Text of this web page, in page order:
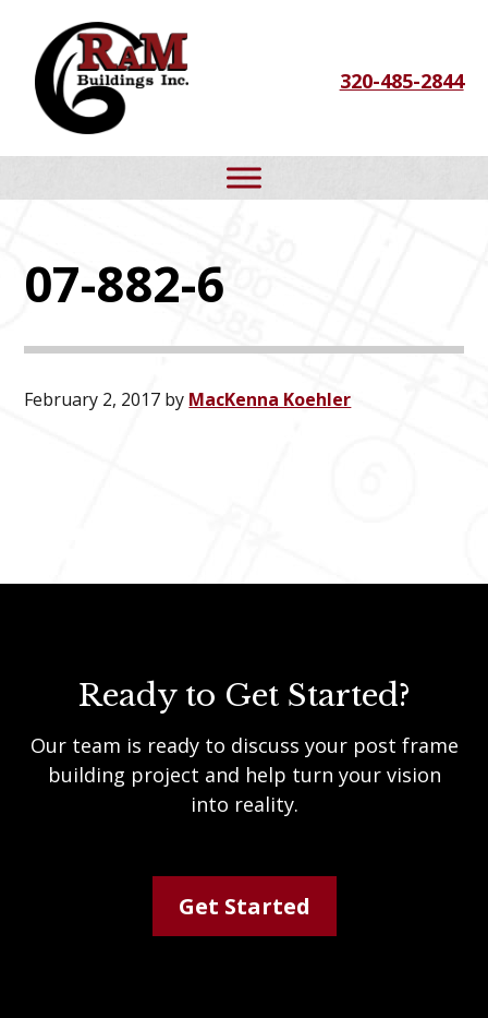
primary
navigation
main
content
footer
320-485-2844
07-882-6
February 2, 2017 by MacKenna Koehler
Ready to Get Started?
Our team is ready to discuss your post frame
building project and help turn your vision
into reality.
Get Started